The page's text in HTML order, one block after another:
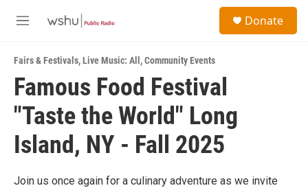
M
u
Donate
Fairs & Festivals,Live Music: All ,Community Events
Famous Food Festival
"Taste the World" Long
Island, NY - Fall 2025
Join us once again for a culinary adventure as we invite